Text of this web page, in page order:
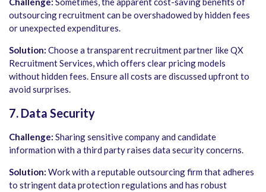
outsourcing recruitment can be overshadowed by hidden fees
or unexpected expenditures.
Solution: Choose a transparent recruitment partner like QX
Recruitment Services, which offers clear pricing models
without hidden fees. Ensure all costs are discussed upfront to
avoid surprises.
7. Data Security
Challenge: Sharing sensitive company and candidate
information with a third party raises data security concerns.
Solution: Work with a reputable outsourcing firm that adheres
to stringent data protection regulations and has robust